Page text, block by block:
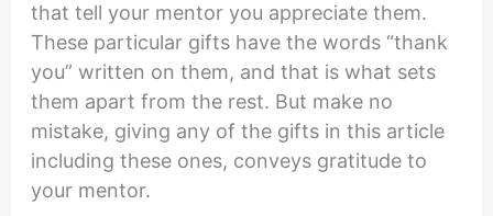
that tell your mentor you appreciate them.
These particular gifts have the words “thank
you” written on them, and that is what sets
them apart from the rest. But make no
mistake, giving any of the gifts in this article
including these ones, conveys gratitude to
your mentor.